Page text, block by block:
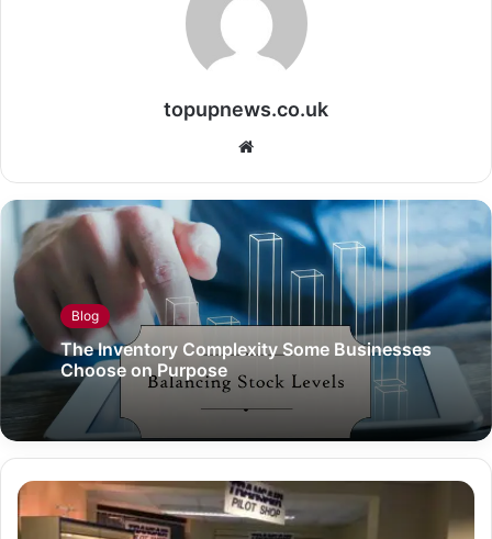
topupnews.co.uk
Website
Blog
The Inventory Complexity Some Businesses
Choose on Purpose